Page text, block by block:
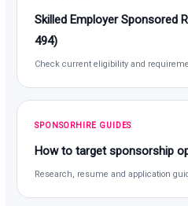
Skilled Employer Sponsored
494)
Check current eligibility and
SPONSORHIRE GUIDES
How to target sponsorship
Research, resume and application